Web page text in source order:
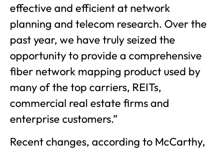
effective and efficient at network
planning and telecom research. Over the
past year, we have truly seized the
opportunity to provide a comprehensive
fiber network mapping product used by
many of the top carriers, REITs,
commercial real estate firms and
enterprise customers.”
Recent changes, according to McCarthy,